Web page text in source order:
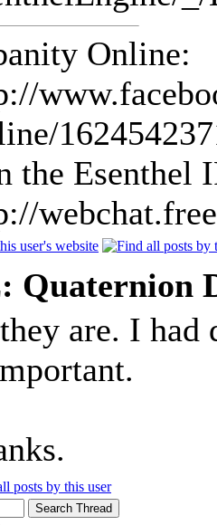
Online:
the Esenthel
Quaternion
are. I had